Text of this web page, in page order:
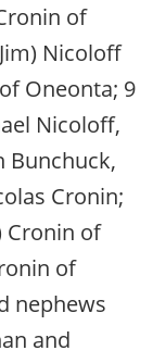
of
Nicoloff
Oneonta; 9
Nicoloff,
Bunchuck,
Cronin;
Cronin of
of
nephews
and